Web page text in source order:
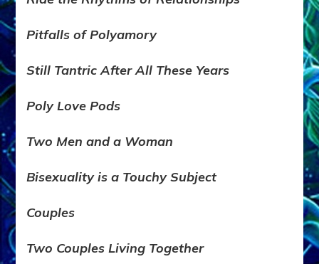
Pitfalls of Polyamory
Still Tantric After All These Years
Poly Love Pods
Two Men and a Woman
Bisexuality is a Touchy Subject
Couples
Two Couples Living Together